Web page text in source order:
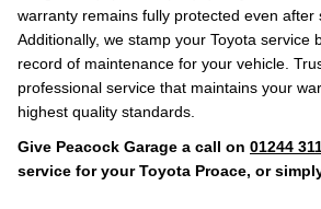
warranty remains fully protected even after
Additionally, we stamp your Toyota service
record of maintenance for your vehicle.
professional service that maintains your
highest quality standards.
Give Peacock Garage a call on 01244
service for your Toyota Proace, or